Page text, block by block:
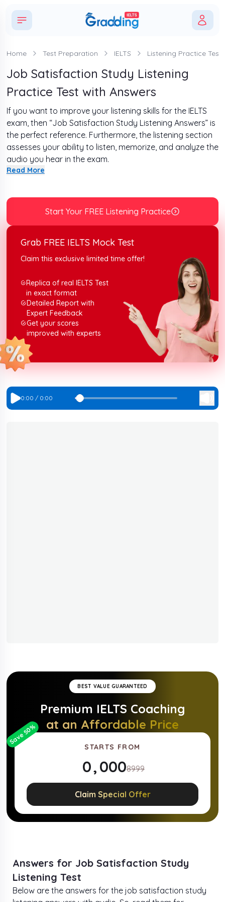
Home Test Preparation IELTS Listening Practice Tests
Job Satisfaction Study Listening
Practice Test with Answers
If you want to improve your listening skills for the IELTS
exam, then “Job Satisfaction Study Listening Answers” is
the perfect reference. Furthermore, the listening section
assesses your ability to listen, memorize, and analyze the
audio you hear in the exam.
Moreover, this section lasts for about 30 minutes and is
total of 10 questions in each recording, making it 40
questions. Therefore, to get familiar with the format of
this section, complete the passage given below and
boost your score for the IELTS listening section.
Read More
Start Your FREE Listening Practice
Grab FREE IELTS Mock Test
Claim this exclusive limited time offer!
Replica of real IELTS Test
in exact format
Detailed Report with
Expert Feedback
Get your scores
improved with experts
0:00 / 0:00
BEST VALUE GUARANTEED
Premium IELTS Coaching
at an Affordable Price
STARTS FROM
0
1
2
4
5
,0
1
2
4
5
0
1
2
4
5
0
1
2
4
5
8999
Claim Special Offer
Save50%
Answers for Job Satisfaction Study
Listening Test
Below are the answers for the job satisfaction study